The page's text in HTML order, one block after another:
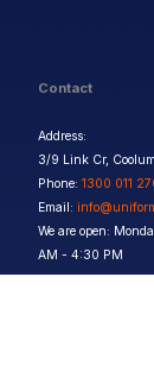
Contact
Address:
3/9 Link Cr,
Phone: 1300 011
Email:
We are open:
AM - 4:30 PM